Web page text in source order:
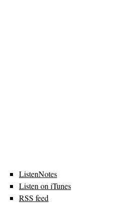
ListenNotes
Listen on iTunes
RSS feed